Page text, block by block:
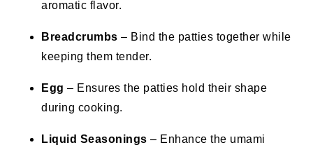
aromatic flavor.
Breadcrumbs – Bind the patties together while
keeping them tender.
Egg – Ensures the patties hold their shape
during cooking.
Liquid Seasonings – Enhance the umami